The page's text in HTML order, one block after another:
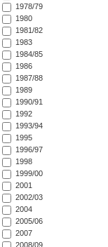
1978/79
1980
1981/82
1983
1984/85
1986
1987/88
1989
1990/91
1992
1993/94
1995
1996/97
1998
1999/00
2001
2002/03
2004
2005/06
2007
2008/09